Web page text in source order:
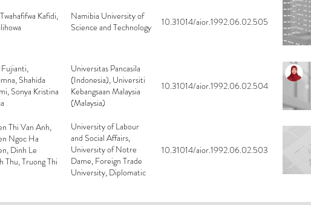
Kafidi,
Namibia University of
Science and Technology
10.31014/aior.1992.06.02.505
Fujianti,
Shahida
Sonya Kristina
Universitas Pancasila
(Indonesia), Universiti
Kebangsaan Malaysia
(Malaysia)
10.31014/aior.1992.06.02.504
Thi Van Anh,
Ngoc Ha
Dinh Le
Thu, Truong Thi
University of Labour
and Social Affairs,
University of Notre
Dame, Foreign Trade
University, Diplomatic
10.31014/aior.1992.06.02.503